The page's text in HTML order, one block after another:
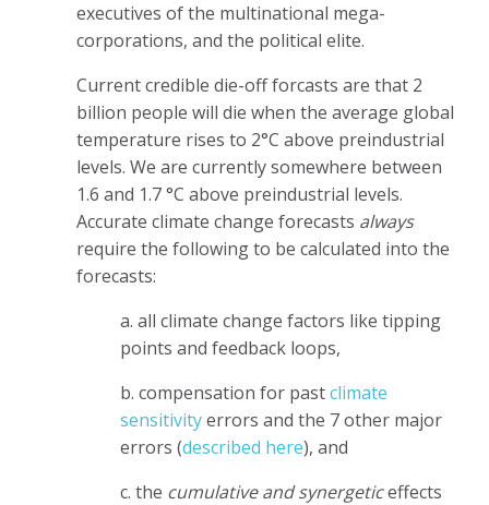
executives of the multinational mega-
corporations, and the political elite.
Current credible die-off forcasts are that 2
billion people will die when the average global
temperature rises to 2°C above preindustrial
levels. We are currently somewhere between
1.6 and 1.7 °C above preindustrial levels.
Accurate climate change forecasts always
require the following to be calculated into the
forecasts:
a. all climate change factors like tipping
points and feedback loops,
b. compensation for pastclimate
sensitivityerrors and the 7 other major
errors (described here), and
c. the cumulative and synergeticeffects